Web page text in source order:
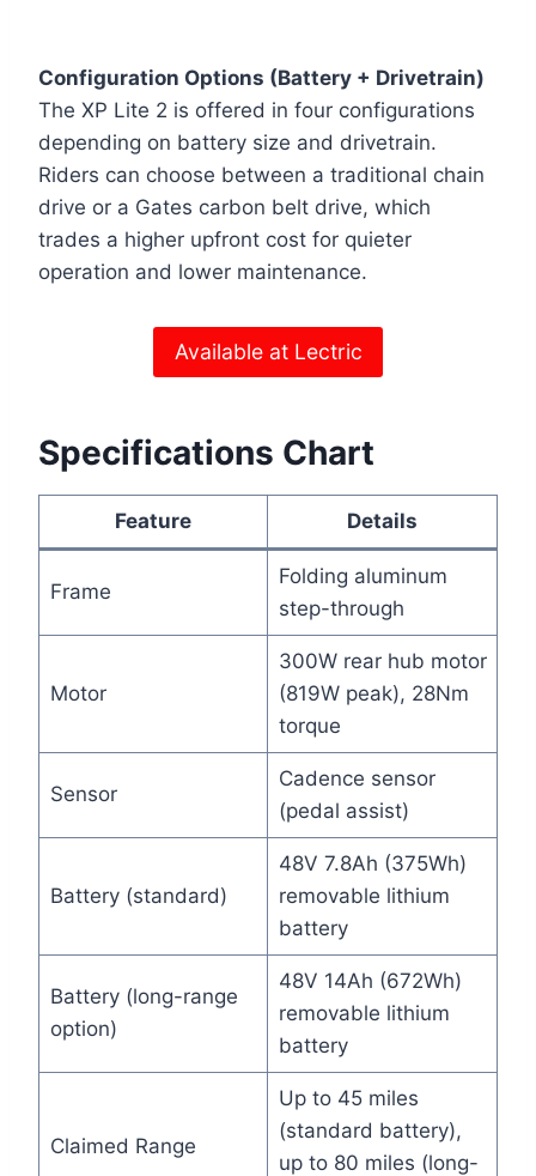
Configuration Options (Battery + Drivetrain)
The XP Lite 2 is offered in four configurations
depending on battery size and drivetrain.
Riders can choose between a traditional chain
drive or a Gates carbon belt drive, which
trades a higher upfront cost for quieter
operation and lower maintenance.
Available at Lectric
Specifications Chart
Feature Details
Frame
Folding aluminum
step-through
Motor
300W rear hub motor
(819W peak), 28Nm
torque
Sensor
Cadence sensor
(pedal assist)
Battery (standard)
48V 7.8Ah (375Wh)
removable lithium
battery
Battery (long-range
option)
48V 14Ah (672Wh)
removable lithium
battery
Claimed Range
Up to 45 miles
(standard battery),
up to 80 miles (long-